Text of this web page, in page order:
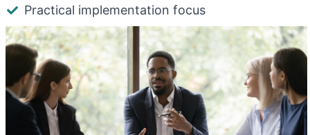
Practical implementation focus